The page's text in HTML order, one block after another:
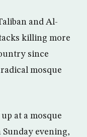
and Al-
killing more
since
mosque
at a mosque
evening,